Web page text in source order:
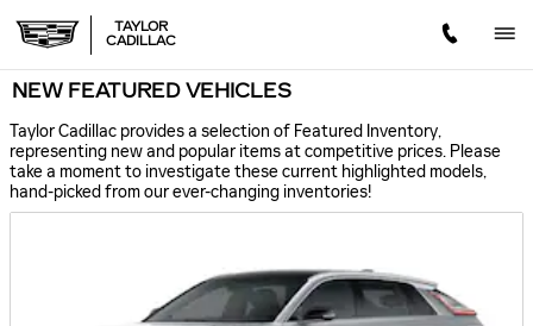
TAYLOR
CADILLAC
NEW FEATURED VEHICLES
Taylor Cadillac provides a selection of Featured Inventory,
representing new and popular items at competitive prices. Please
take a moment to investigate these current highlighted models,
hand-picked from our ever-changing inventories!